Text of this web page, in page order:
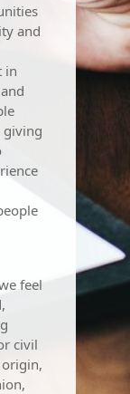
and
in
giving
feel
civil